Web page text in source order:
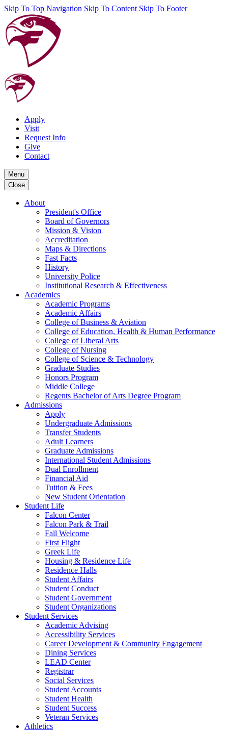
Skip To Top Navigation Skip To Content Skip To Footer
Apply
Visit
Request Info
Give
Contact
Menu
Close
About
President's Office
Board of Governors
Mission & Vision
Accreditation
Maps & Directions
Fast Facts
History
University Police
Institutional Research & Effectiveness
Academics
Academic Programs
Academic Affairs
College of Business & Aviation
College of Education, Health & Human Performance
College of Liberal Arts
College of Nursing
College of Science & Technology
Graduate Studies
Honors Program
Middle College
Regents Bachelor of Arts Degree Program
Admissions
Apply
Undergraduate Admissions
Transfer Students
Adult Learners
Graduate Admissions
International Student Admissions
Dual Enrollment
Financial Aid
Tuition & Fees
New Student Orientation
Student Life
Falcon Center
Falcon Park & Trail
Fall Welcome
First Flight
Greek Life
Housing & Residence Life
Residence Halls
Student Affairs
Student Conduct
Student Government
Student Organizations
Student Services
Academic Advising
Accessibility Services
Career Development & Community Engagement
Dining Services
LEAD Center
Registrar
Social Services
Student Accounts
Student Health
Student Success
Veteran Services
Athletics